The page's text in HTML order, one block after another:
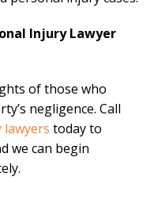
Injury Lawyer
of those who
negligence. Call
today to
we can begin